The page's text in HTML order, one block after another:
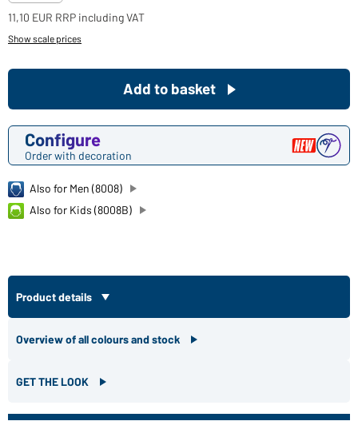
11,10 EUR RRP including VAT
Show scale prices
Configure
Order with decoration
Add to basket
Also for Men (8008)
Also for Kids (8008B)
Product details
Overview of all colours and stock
GET THE LOOK